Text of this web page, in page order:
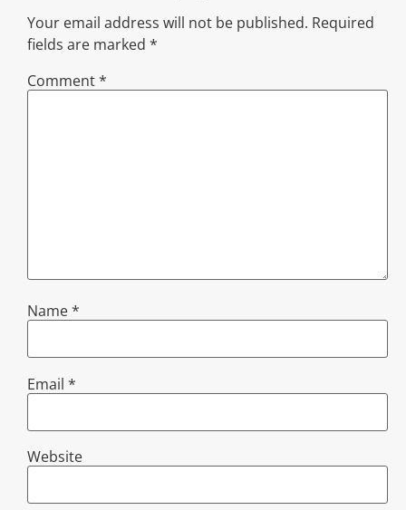
Your email address will not be published. Required
fields are marked *
Comment*
Name*
Email *
Website